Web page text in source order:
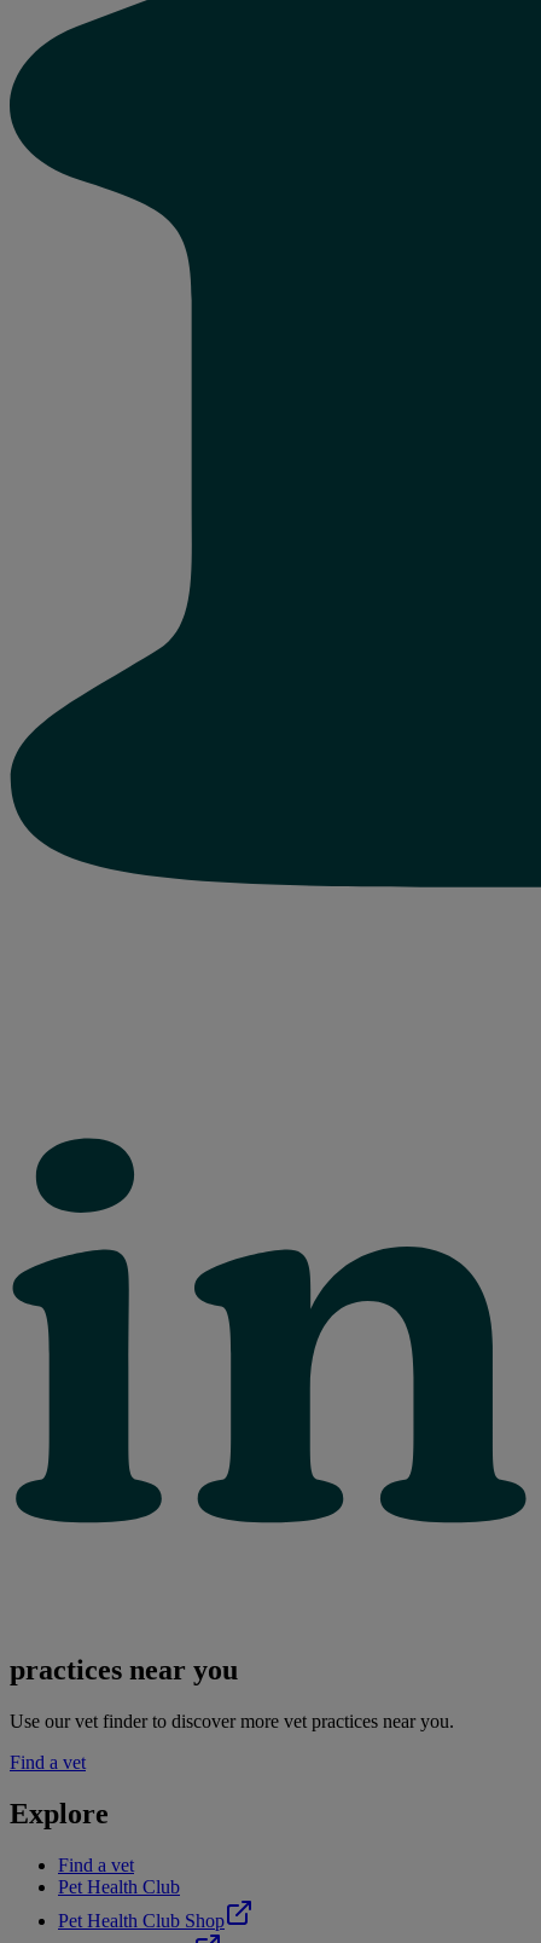
practices near you
Use our vet finder to discover more vet practices near you.
Find a vet
Explore
Find a vet
Pet Health Club
Pet Health Club Shop